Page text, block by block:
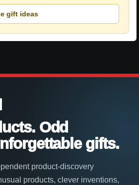
gift ideas
Odd
gifts.
product-discovery
products, clever inventions,